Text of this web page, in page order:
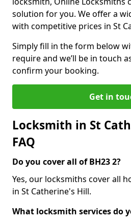
solution for you. We offer a
with competitive prices in St
Simply fill in the form below
require and we’ll be in touch
confirm your booking.
Get in
Locksmith in St
FAQ
Do you cover all of BH23 2?
Yes, our locksmiths cover all
in St Catherine's Hill.
What locksmith services do